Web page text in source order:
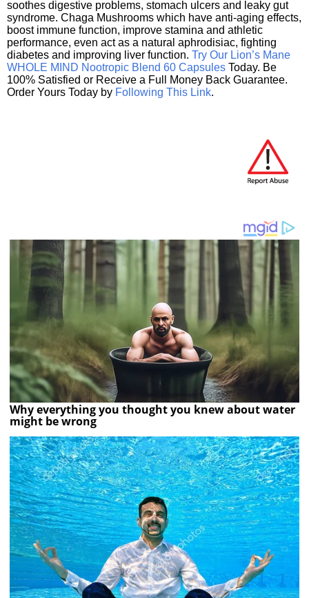
soothes digestive problems, stomach ulcers and leaky gut
syndrome. Chaga Mushrooms which have anti-aging effects,
boost immune function, improve stamina and athletic
performance, even act as a natural aphrodisiac, fighting
diabetes and improving liver function. Try Our Lion’s Mane
WHOLE MIND Nootropic Blend 60 Capsules Today. Be
100% Satisfied or Receive a Full Money Back Guarantee.
Order Yours Today by Following This Link.
Why everything you thought you knew about water
might be wrong